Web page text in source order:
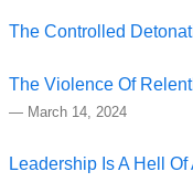
The Controlled
The Violence Of
— March 14, 2024
Leadership Is A Hell Of